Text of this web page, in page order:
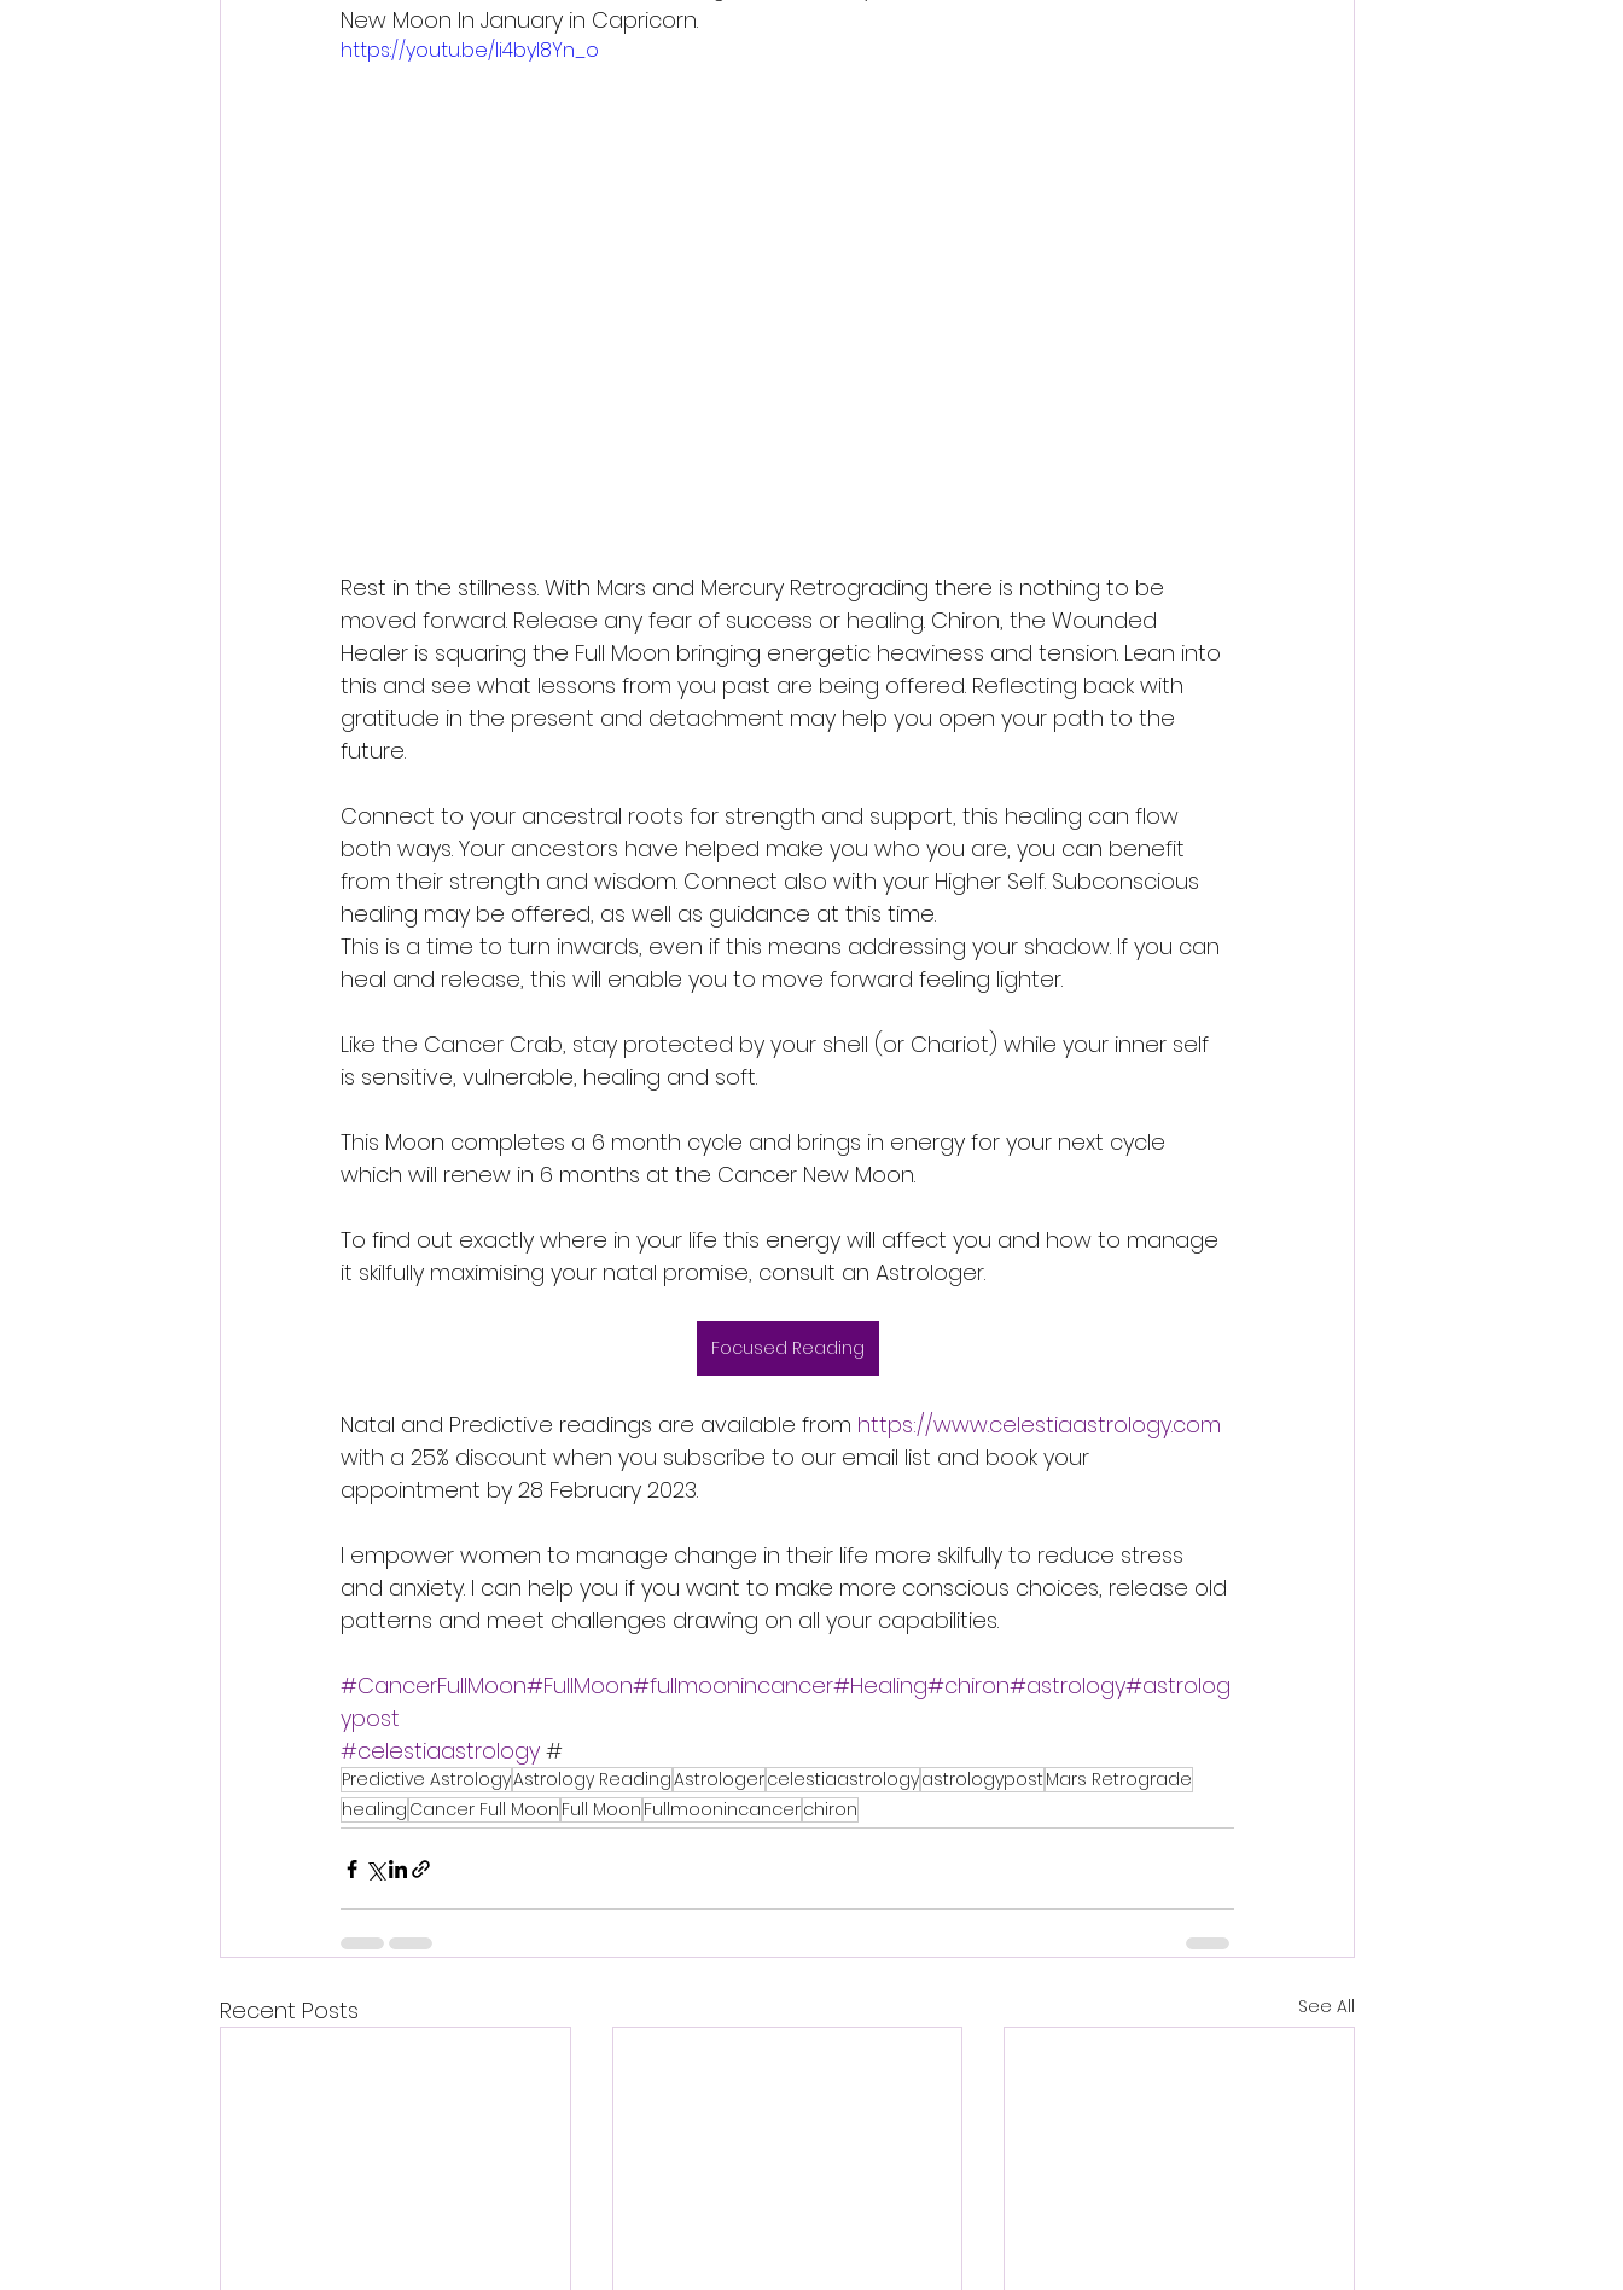
New Moon In January in Capricorn.
https://youtu.be/li4byI8Yn_o
Rest in the stillness. With Mars and Mercury Retrograding there is nothing to be
moved forward. Release any fear of success or healing. Chiron, the Wounded
Healer is squaring the Full Moon bringing energetic heaviness and tension. Lean into
this and see what lessons from you past are being offered. Reflecting back with
gratitude in the present and detachment may help you open your path to the
future.
Connect to your ancestral roots for strength and support, this healing can flow
both ways. Your ancestors have helped make you who you are, you can benefit
from their strength and wisdom. Connect also with your Higher Self. Subconscious
healing may be offered, as well as guidance at this time.
This is a time to turn inwards, even if this means addressing your shadow. If you can
heal and release, this will enable you to move forward feeling lighter.
Like the Cancer Crab, stay protected by your shell (or Chariot) while your inner self
is sensitive, vulnerable, healing and soft.
This Moon completes a 6 month cycle and brings in energy for your next cycle
which will renew in 6 months at the Cancer New Moon.
To find out exactly where in your life this energy will affect you and how to manage
it skilfully maximising your natal promise, consult an Astrologer.
Focused Reading
Natal and Predictive readings are available from https://www.celestiaastrology.com
with a 25% discount when you subscribe to our email list and book your
appointment by 28 February 2023.
I empower women to manage change in their life more skilfully to reduce stress
and anxiety. I can help you if you want to make more conscious choices, release old
patterns and meet challenges drawing on all your capabilities.
#CancerFullMoon#FullMoon#fullmoonincancer#Healing#chiron#astrology#astrolog
ypost
#celestiaastrology #
Predictive AstrologyAstrology ReadingAstrologercelestiaastrologyastrologypost Mars Retrograde
healing Cancer Full Moon Full Moon Fullmoonincancerchiron
Recent Posts See All